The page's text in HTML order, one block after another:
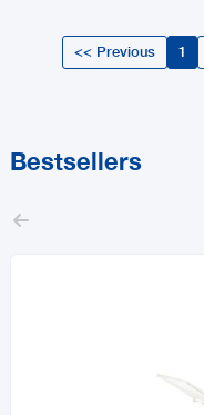
<< Previous 1
Bestsellers
